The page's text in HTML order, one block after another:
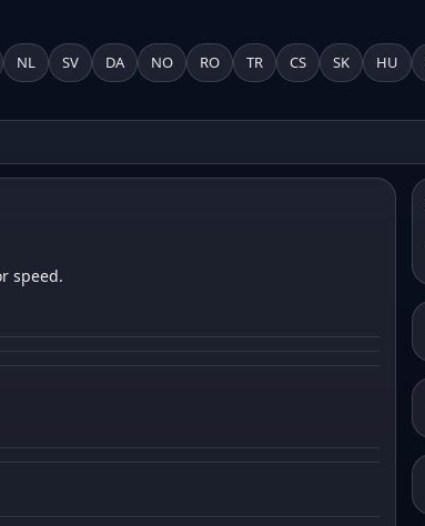
NL SV DA NO RO TR CS SK HU
speed.